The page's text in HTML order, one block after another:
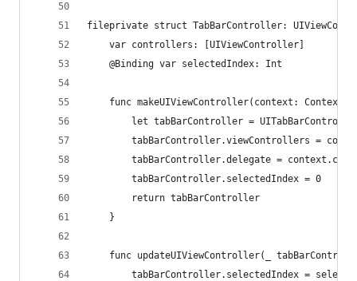
fileprivate struct TabBarController:
    var controllers: [UIViewController]
    @Binding var selectedIndex: Int
func makeUIViewController(context: Context)
let tabBarController =
tabBarController.viewControllers =
tabBarController.delegate =
        tabBarController.selectedIndex = 0
        return tabBarController
    }
func updateUIViewController(_
tabBarController.selectedIndex =